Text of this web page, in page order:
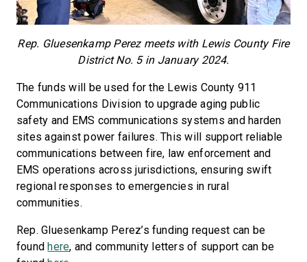
Rep. Gluesenkamp Perez meets with Lewis County Fire
District No. 5 in January 2024.
The funds will be used for the Lewis County 911
Communications Division to upgrade aging public
safety and EMS communications systems and harden
sites against power failures. This will support reliable
communications between fire, law enforcement and
EMS operations across jurisdictions, ensuring swift
regional responses to emergencies in rural
communities.
Rep. Gluesenkamp Perez’s funding request can be
foundhere, and community letters of support can be